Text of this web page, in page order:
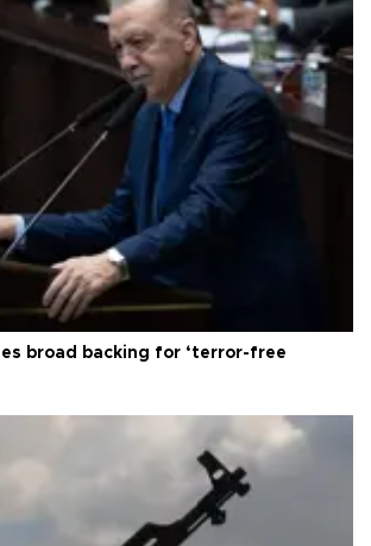
broad backing for ‘terror-free